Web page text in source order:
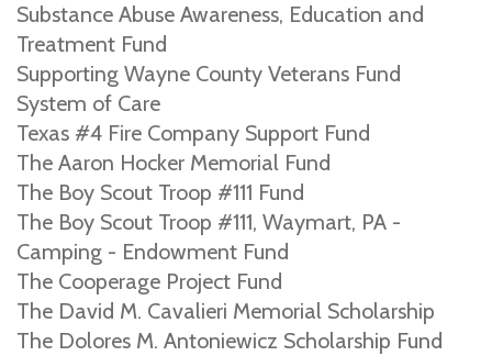
Substance Abuse Awareness, Education and
Treatment Fund
Supporting Wayne County Veterans Fund
System of Care
Texas #4 Fire Company Support Fund
The Aaron Hocker Memorial Fund
The Boy Scout Troop #111 Fund
The Boy Scout Troop #111, Waymart, PA -
Camping - Endowment Fund
The Cooperage Project Fund
The David M. Cavalieri Memorial Scholarship
The Dolores M. Antoniewicz Scholarship Fund